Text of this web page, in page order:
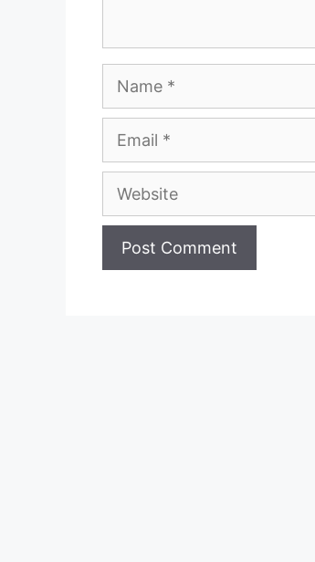
Name
Email
Website